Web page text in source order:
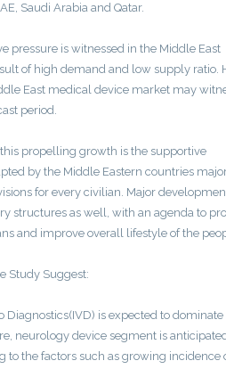
Saudi Arabia and Qatar.
pressure is witnessed in the Middle East
of high demand and low supply ratio.
East medical device market may
period.
propelling growth is the supportive
by the Middle Eastern countries
for every civilian. Major
structures as well, with an agenda to
and improve overall lifestyle of the
Study Suggest:
Diagnostics(IVD) is expected to dominate
neurology device segment is
to the factors such as growing incidence